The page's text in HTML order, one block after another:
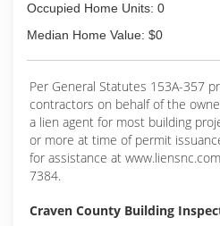
Occupied Home Units: 0
Median Home Value: $0
Per General Statutes 153A-357
contractors on behalf of the
a lien agent for most building
or more at time of permit
for assistance at
7384.
Craven County Building